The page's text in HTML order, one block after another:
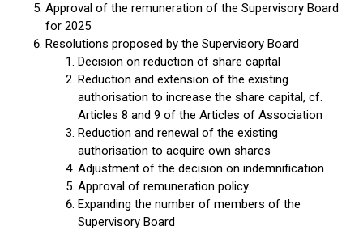
Approval of the remuneration of the Supervisory Board
for 2025
Resolutions proposed by the Supervisory Board
Decision on reduction of share capital
Reduction and extension of the existing
authorisation to increase the share capital, cf.
Articles 8 and 9 of the Articles of Association
Reduction and renewal of the existing
authorisation to acquire own shares
Adjustment of the decision on indemnification
Approval of remuneration policy
Expanding the number of members of the
Supervisory Board